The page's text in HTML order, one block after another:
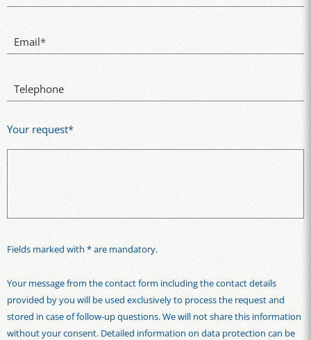
Email*
Telephone
Your request*
Fields marked with * are mandatory.
Your message from the contact form including the contact details
provided by you will be used exclusively to process the request and
stored in case of follow-up questions. We will not share this information
without your consent. Detailed information on data protection can be